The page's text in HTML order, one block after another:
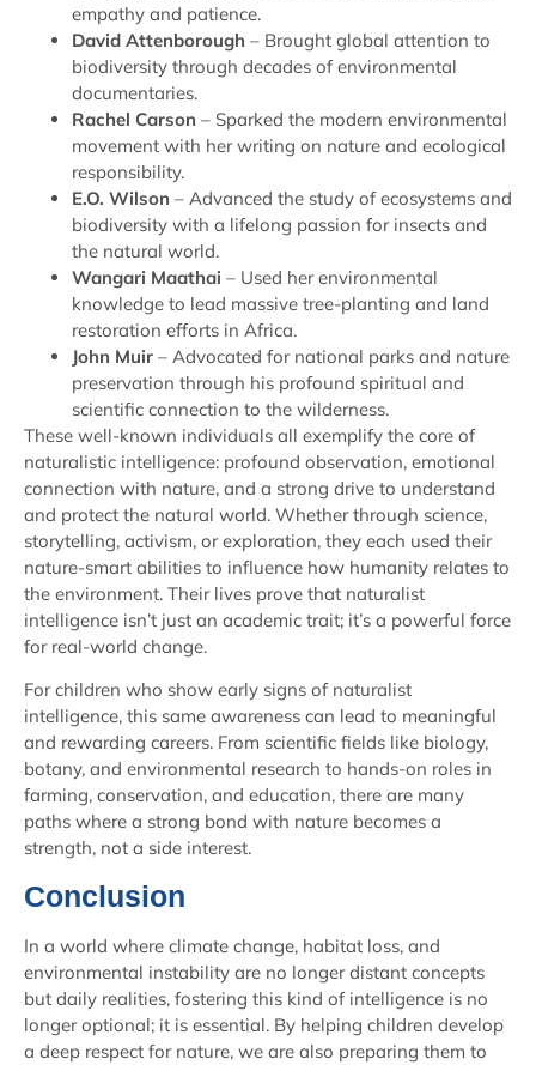
empathy and patience.
David Attenborough – Brought global attention to
biodiversity through decades of environmental
documentaries.
Rachel Carson – Sparked the modern environmental
movement with her writing on nature and ecological
responsibility.
E.O. Wilson – Advanced the study of ecosystems and
biodiversity with a lifelong passion for insects and
the natural world.
Wangari Maathai – Used her environmental
knowledge to lead massive tree-planting and land
restoration efforts in Africa.
John Muir – Advocated for national parks and nature
preservation through his profound spiritual and
scientific connection to the wilderness.
These well-known individuals all exemplify the core of
naturalistic intelligence: profound observation, emotional
connection with nature, and a strong drive to understand
and protect the natural world. Whether through science,
storytelling, activism, or exploration, they each used their
nature-smart abilities to influence how humanity relates to
the environment. Their lives prove that naturalist
intelligence isn’t just an academic trait; it’s a powerful force
for real-world change.
For children who show early signs of naturalist
intelligence, this same awareness can lead to meaningful
and rewarding careers. From scientific fields like biology,
botany, and environmental research to hands-on roles in
farming, conservation, and education, there are many
paths where a strong bond with nature becomes a
strength, not a side interest.
Conclusion
In a world where climate change, habitat loss, and
environmental instability are no longer distant concepts
but daily realities, fostering this kind of intelligence is no
longer optional; it is essential. By helping children develop
a deep respect for nature, we are also preparing them to